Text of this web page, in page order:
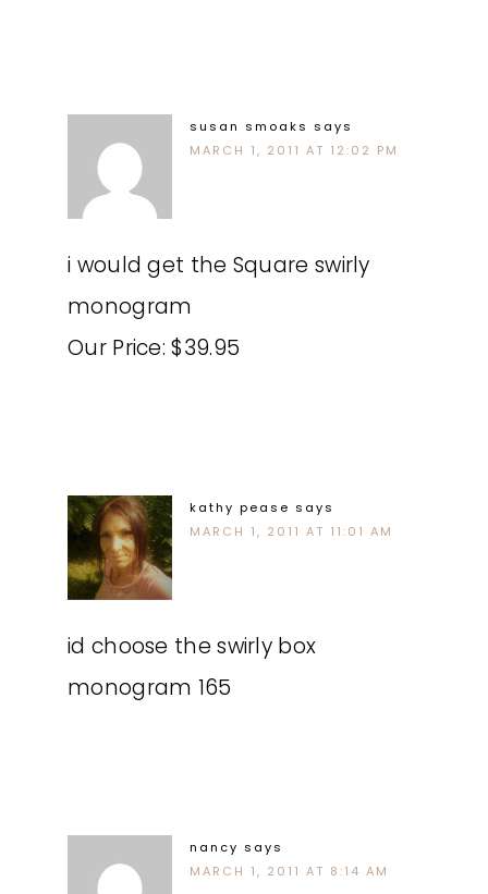
susan smoaks says
MARCH 1, 2011 AT 12:02 PM
i would get the Square swirly
monogram
Our Price: $39.95
kathy pease says
MARCH 1, 2011 AT 11:01 AM
id choose the swirly box
monogram 165
nancy says
MARCH 1, 2011 AT 8:14 AM